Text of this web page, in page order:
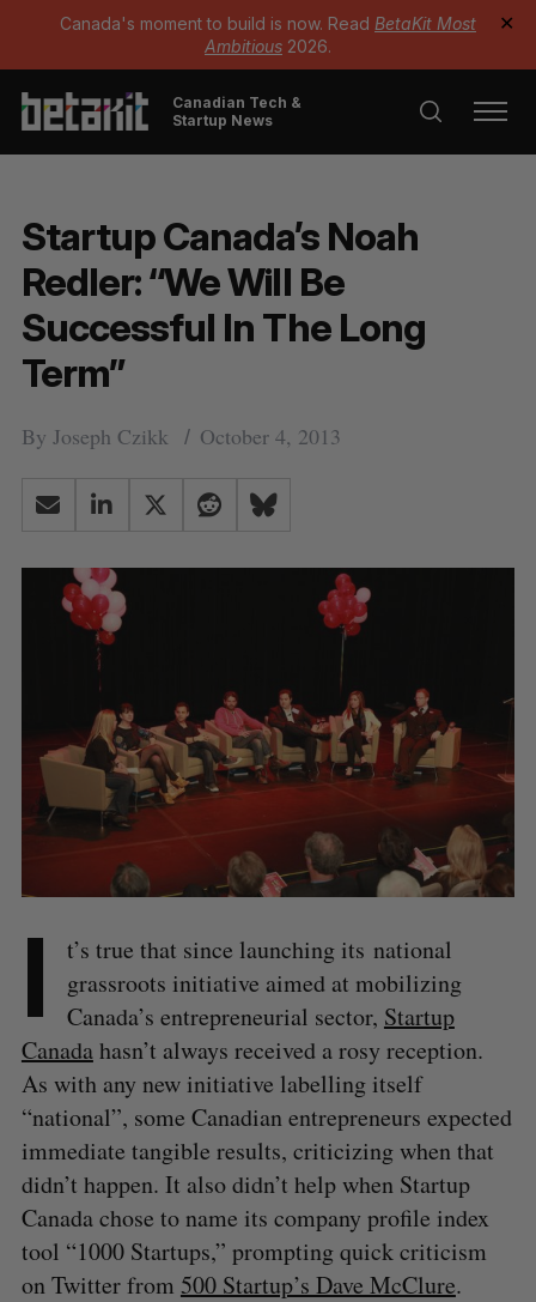
Canada's moment to build is now. Read BetaKit Most
Ambitious 2026.
✕
Canadian Tech &
Startup News
Startup Canada’s Noah
Redler: “We Will Be
Successful In The Long
Term”
By Joseph Czikk October 4, 2013
I
t’s true that since launching its national
grassroots initiative aimed at mobilizing
Canada’s entrepreneurial sector, Startup
Canadahasn’t always received a rosy reception.
As with any new initiative labelling itself
“national”, some Canadian entrepreneurs expected
immediate tangible results, criticizing when that
didn’t happen. It also didn’t help when Startup
Canada chose to name its company profile index
tool “1000 Startups,” prompting quick criticism
on Twitter from 500 Startup’s Dave McClure.